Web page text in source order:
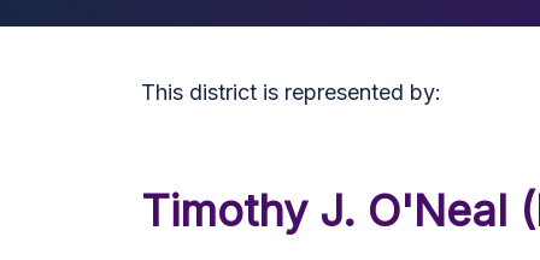
This district is represented by:
Timothy J. O'Neal